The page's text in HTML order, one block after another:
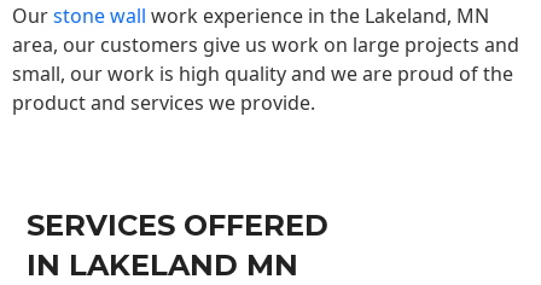
Ourstone wall work experience in the Lakeland, MN
area, our customers give us work on large projects and
small, our work is high quality and we are proud of the
product and services we provide.
SERVICES OFFERED
IN LAKELAND MN